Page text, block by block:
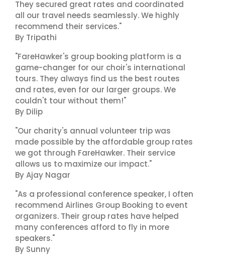
They secured great rates and coordinated
all our travel needs seamlessly. We highly
recommend their services."
By Tripathi
"FareHawker's group booking platform is a
game-changer for our choir's international
tours. They always find us the best routes
and rates, even for our larger groups. We
couldn't tour without them!"
By Dilip
"Our charity's annual volunteer trip was
made possible by the affordable group rates
we got through FareHawker. Their service
allows us to maximize our impact."
By Ajay Nagar
"As a professional conference speaker, I often
recommend Airlines Group Booking to event
organizers. Their group rates have helped
many conferences afford to fly in more
speakers."
By Sunny